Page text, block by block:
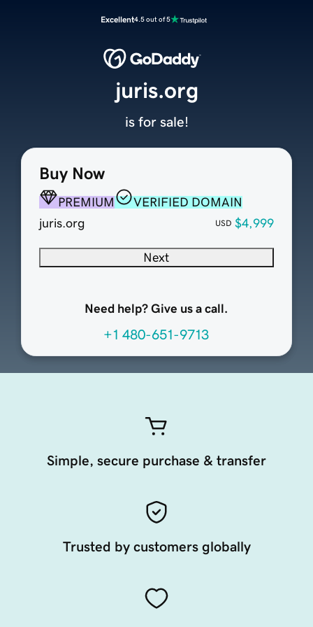
Excellent4.5 out of 5
Buy Now
PREMIUM
VERIFIED DOMAIN
juris.org
USD $4,999
Next
Need help? Give us a call.
+1 480-651-9713
juris.org
is for sale!
Simple, secure purchase & transfer
Trusted by customers globally